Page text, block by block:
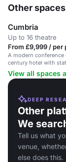
Other
Cumbria
Up to 16 theatre
From £9,999 / per
A modern conference
century hotel with
free WiFi.
View all spaces
DEEP
Other
We
Tell us what
venue,
else does this.